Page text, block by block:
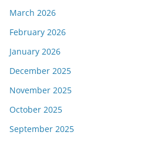
March 2026
February 2026
January 2026
December 2025
November 2025
October 2025
September 2025